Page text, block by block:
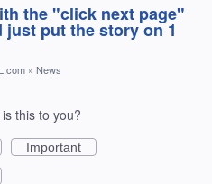
the "click next page"
just put the story on 1
» News
this to you?
Important